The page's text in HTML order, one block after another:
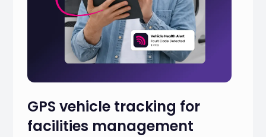
GPS vehicle tracking for
facilities management